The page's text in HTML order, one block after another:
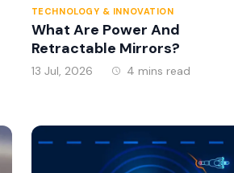
TECHNOLOGY & INNOVATION
What Are Power And
Retractable Mirrors?
13 Jul, 2026 4 mins read